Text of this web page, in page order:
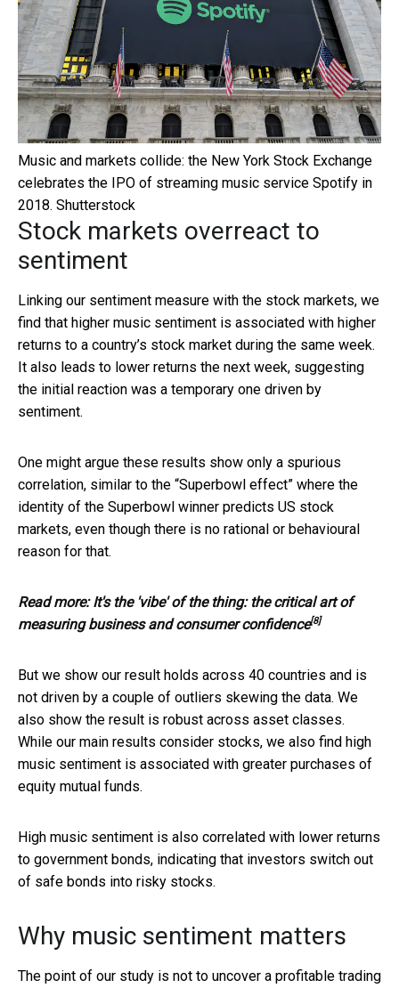
Music and markets collide: the New York Stock Exchange
celebrates the IPO of streaming music service Spotify in
2018. Shutterstock
Stock markets overreact to
sentiment
Linking our sentiment measure with the stock markets, we
find that higher music sentiment is associated with higher
returns to a country’s stock market during the same week.
It also leads to lower returns the next week, suggesting
the initial reaction was a temporary one driven by
sentiment.
One might argue these results show only a spurious
correlation, similar to the “Superbowl effect” where the
identity of the Superbowl winner predicts US stock
markets, even though there is no rational or behavioural
reason for that.
Read more:It's the 'vibe' of the thing: the critical art of
measuring business and consumer confidence[8]
But we show our result holds across 40 countries and is
not driven by a couple of outliers skewing the data. We
also show the result is robust across asset classes.
While our main results consider stocks, we also find high
music sentiment is associated with greater purchases of
equity mutual funds.
High music sentiment is also correlated with lower returns
to government bonds, indicating that investors switch out
of safe bonds into risky stocks.
Why music sentiment matters
The point of our study is not to uncover a profitable trading